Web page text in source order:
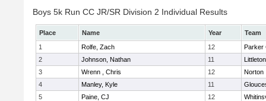
Boys 5k Run CC JR/SR Division 2 Individual Results
Place Name Year
Team
1
Rolfe, Zach 12
Parker
2
Johnson, Nathan 11
Littleton
3
Wrenn , Chris 12
Norton
4
Manley, Kyle 11
5
Paine, CJ 12